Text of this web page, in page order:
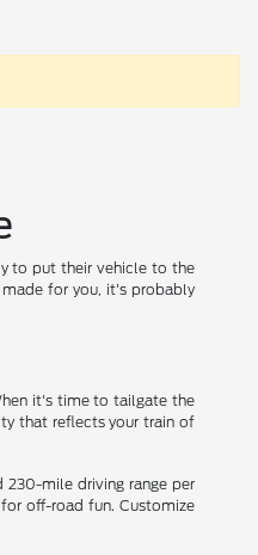
to put their vehicle to the
for you, it's probably
it's time to tailgate the
that reflects your train of
mile driving range per
off-road fun. Customize